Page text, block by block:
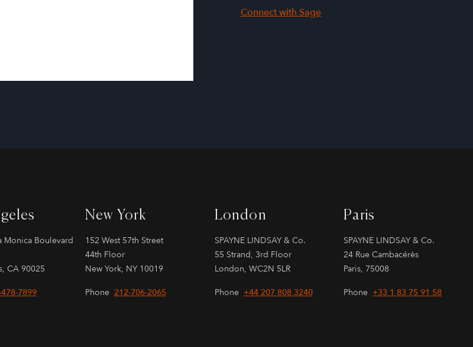
Connect with Sage
Monica Boulevard
CA 90025
7899
New York
152 West 57th Street
44th Floor
New York, NY 10019
Phone 212-706-2065
London
SPAYNE LINDSAY & Co.
55 Strand, 3rd Floor
London, WC2N 5LR
Phone +44 207 808 3240
Paris
SPAYNE LINDSAY & Co.
24 Rue Cambacérès
Paris, 75008
Phone +33 1 83 75 91 58